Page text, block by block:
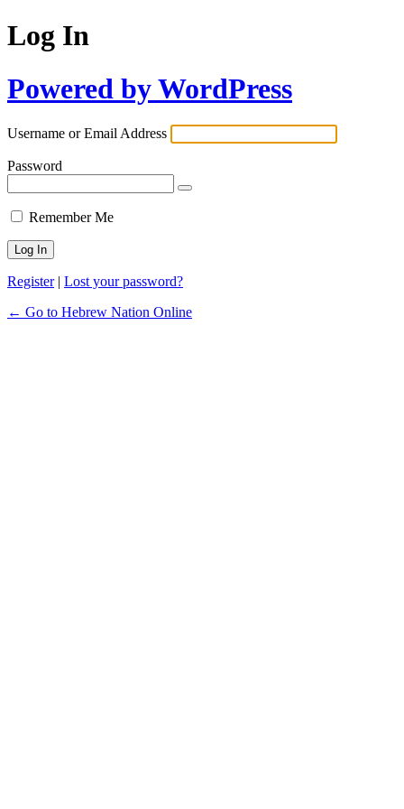
Log In
Powered by WordPress
Username or Email Address
Password
Remember Me
Register| Lost your password?
← Go to Hebrew Nation Online